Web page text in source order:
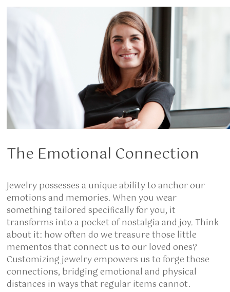
The Emotional Connection
Jewelry possesses a unique ability to anchor our
emotions and memories. When you wear
something tailored specifically for you, it
transforms into a pocket of nostalgia and joy. Think
about it: how often do we treasure those little
mementos that connect us to our loved ones?
Customizing jewelry empowers us to forge those
connections, bridging emotional and physical
distances in ways that regular items cannot.